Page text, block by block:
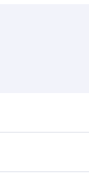
your